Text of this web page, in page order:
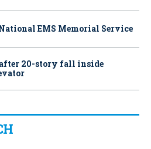
EMS Memorial Service
20-story fall inside